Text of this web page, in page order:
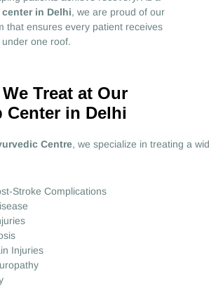
in Delhi, we are proud of our
that ensures every patient receives
one roof.
Treat at Our
Center in Delhi
Centre, we specialize in treating a
Stroke Complications
Injuries